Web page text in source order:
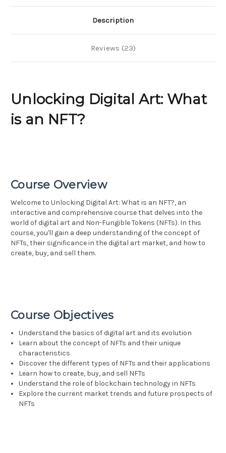
Description
Reviews (23)
Unlocking Digital Art: What
is an NFT?
Course Overview
Welcome to Unlocking Digital Art: What is an NFT?, an
interactive and comprehensive course that delves into the
world of digital art and Non-Fungible Tokens (NFTs). In this
course, you'll gain a deep understanding of the concept of
NFTs, their significance in the digital art market, and how to
create, buy, and sell them.
Course Objectives
Understand the basics of digital art and its evolution
Learn about the concept of NFTs and their unique
characteristics
Discover the different types of NFTs and their applications
Learn how to create, buy, and sell NFTs
Understand the role of blockchain technology in NFTs
Explore the current market trends and future prospects of
NFTs